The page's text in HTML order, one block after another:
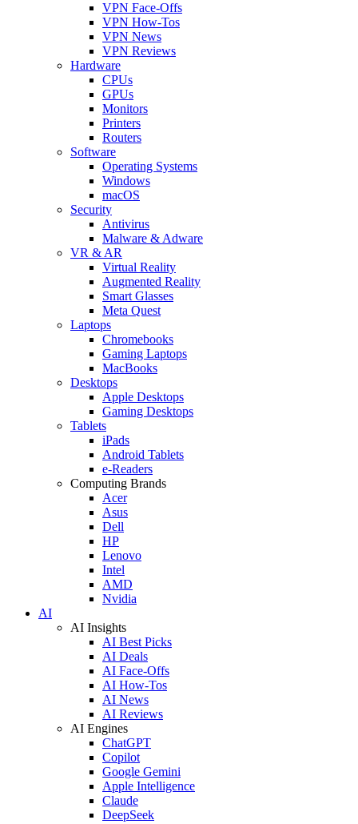
VPN Face-Offs
VPN How-Tos
VPN News
VPN Reviews
Hardware
CPUs
GPUs
Monitors
Printers
Routers
Software
Operating Systems
Windows
macOS
Security
Antivirus
Malware & Adware
VR & AR
Virtual Reality
Augmented Reality
Smart Glasses
Meta Quest
Laptops
Chromebooks
Gaming Laptops
MacBooks
Desktops
Apple Desktops
Gaming Desktops
Tablets
iPads
Android Tablets
e-Readers
Computing Brands
Acer
Asus
Dell
HP
Lenovo
Intel
AMD
Nvidia
AI
AI Insights
AI Best Picks
AI Deals
AI Face-Offs
AI How-Tos
AI News
AI Reviews
AI Engines
ChatGPT
Copilot
Google Gemini
Apple Intelligence
Claude
DeepSeek